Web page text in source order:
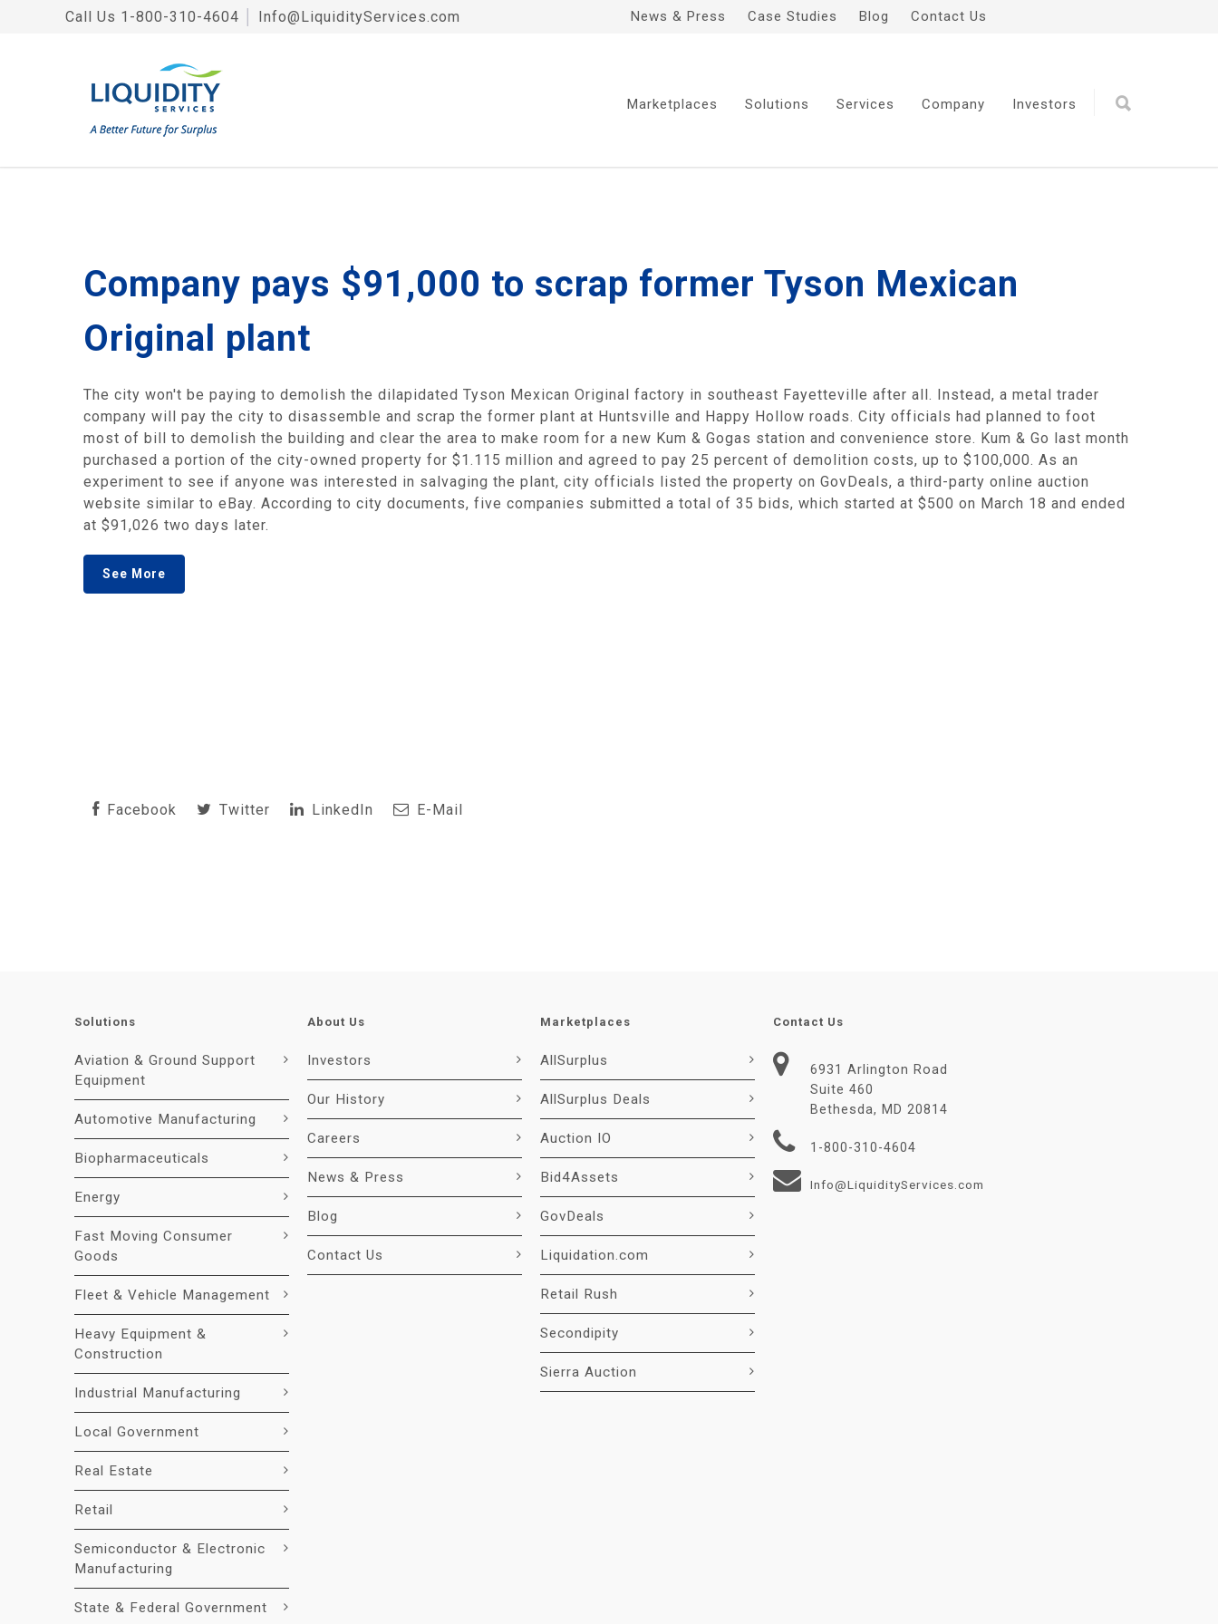
Call Us 1-800-310-4604 Info@LiquidityServices.com News & Press Case Studies Blog Contact Us
Marketplaces Solutions Services Company Investors
Company pays $91,000 to scrap former Tyson Mexican
Original plant
The city won't be paying to demolish the dilapidated Tyson Mexican Original factory in southeast Fayetteville after all. Instead, a metal trader
company will pay the city to disassemble and scrap the former plant at Huntsville and Happy Hollow roads. City officials had planned to foot
most of bill to demolish the building and clear the area to make room for a new Kum & Gogas station and convenience store. Kum & Go last month
purchased a portion of the city-owned property for $1.115 million and agreed to pay 25 percent of demolition costs, up to $100,000. As an
experiment to see if anyone was interested in salvaging the plant, city officials listed the property on GovDeals, a third-party online auction
website similar to eBay. According to city documents, five companies submitted a total of 35 bids, which started at $500 on March 18 and ended
at $91,026 two days later.
See More
Facebook Twitter LinkedIn E-Mail
Solutions
Aviation & Ground Support
Equipment
Automotive Manufacturing
Biopharmaceuticals
Energy
Fast Moving Consumer
Goods
Fleet & Vehicle Management
Heavy Equipment &
Construction
Industrial Manufacturing
Local Government
Real Estate
Retail
Semiconductor & Electronic
Manufacturing
State & Federal Government
About Us
Investors
Our History
Careers
News & Press
Blog
Contact Us
Marketplaces
AllSurplus
AllSurplus Deals
Auction IO
Bid4Assets
GovDeals
Liquidation.com
Retail Rush
Secondipity
Sierra Auction
Contact Us
6931 Arlington Road
Suite 460
Bethesda, MD 20814
1-800-310-4604
Info@LiquidityServices.com